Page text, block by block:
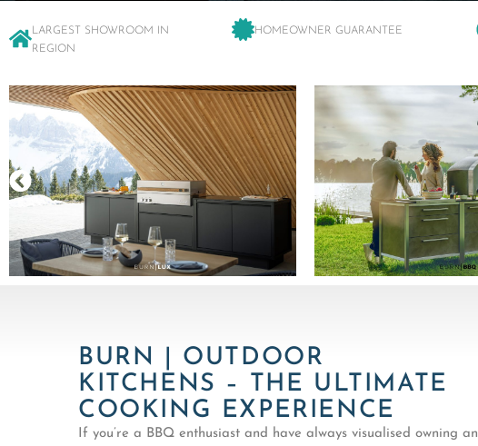
LARGEST SHOWROOM IN
REGION
HOMEOWNER GUARANTEE
BURN | OUTDOOR
KITCHENS – THE ULTIMATE
COOKING EXPERIENCE
If you’re a BBQ enthusiast and have always visualised owning an